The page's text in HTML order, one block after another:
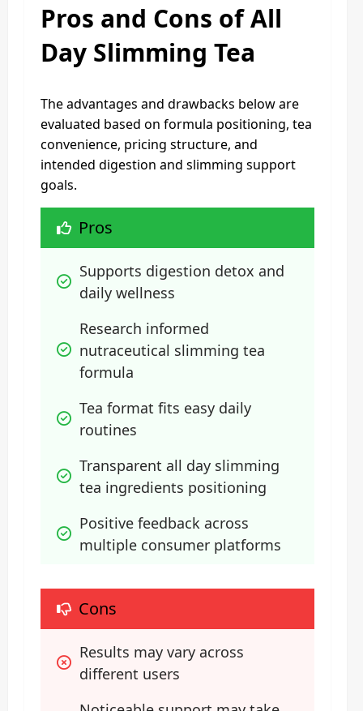
Pros and Cons of All
Day Slimming Tea
The advantages and drawbacks below are
evaluated based on formula positioning, tea
convenience, pricing structure, and
intended digestion and slimming support
goals.
Pros
Supports digestion detox and
daily wellness
Research informed
nutraceutical slimming tea
formula
Tea format fits easy daily
routines
Transparent all day slimming
tea ingredients positioning
Positive feedback across
multiple consumer platforms
Cons
Results may vary across
different users